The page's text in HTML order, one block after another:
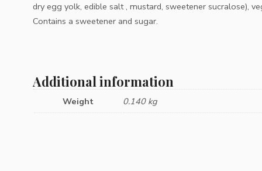
dry egg yolk, edible salt , mustard, sweetener sucralose),
Contains a sweetener and sugar.
Additional information
Weight 0.140 kg